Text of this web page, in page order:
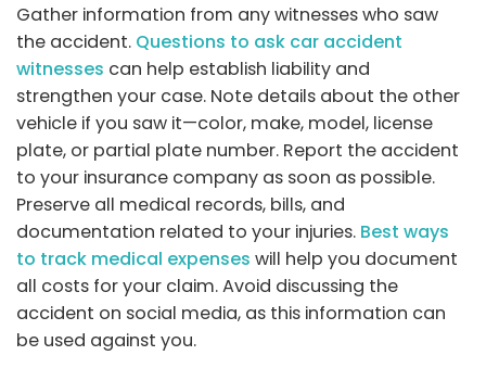
Gather information from any witnesses who saw
the accident. Questions to ask car accident
witnesses can help establish liability and
strengthen your case. Note details about the other
vehicle if you saw it—color, make, model, license
plate, or partial plate number. Report the accident
to your insurance company as soon as possible.
Preserve all medical records, bills, and
documentation related to your injuries. Best ways
to track medical expenses will help you document
all costs for your claim. Avoid discussing the
accident on social media, as this information can
be used against you.